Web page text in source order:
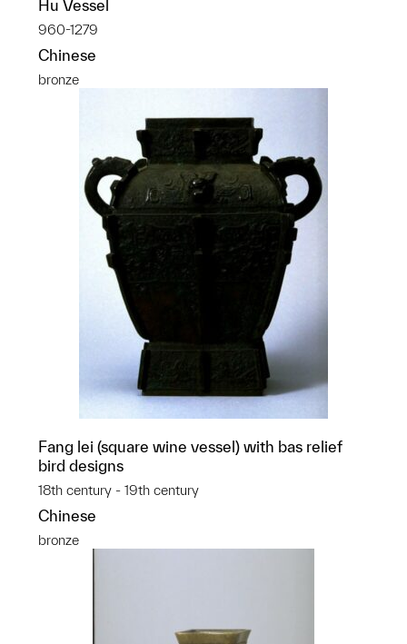
Hu Vessel
960-1279
Chinese
bronze
Fang lei (square wine vessel) with bas relief
bird designs
18th century - 19th century
Chinese
bronze